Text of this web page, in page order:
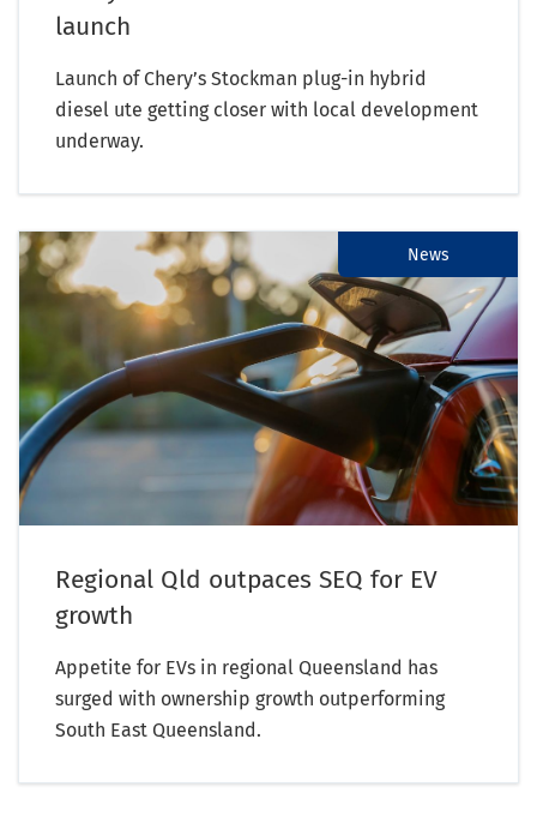
launch
Launch of Chery’s Stockman plug-in hybrid
diesel ute getting closer with local development
underway.
News
Regional Qld outpaces SEQ for EV
growth
Appetite for EVs in regional Queensland has
surged with ownership growth outperforming
South East Queensland.